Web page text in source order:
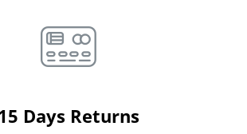
Days Returns